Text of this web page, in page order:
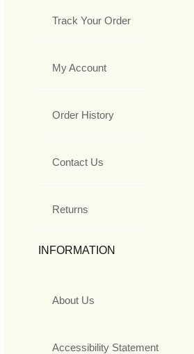
Track Your Order
My Account
Order History
Contact Us
Returns
INFORMATION
About Us
Accessibility Statement